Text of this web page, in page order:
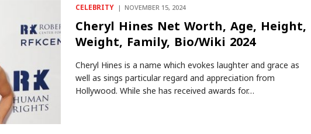
CELEBRITY NOVEMBER 15, 2024
Cheryl Hines Net Worth, Age, Height,
Weight, Family, Bio/Wiki 2024
Cheryl Hines is a name which evokes laughter and grace as
well as sings particular regard and appreciation from
Hollywood. While she has received awards for…